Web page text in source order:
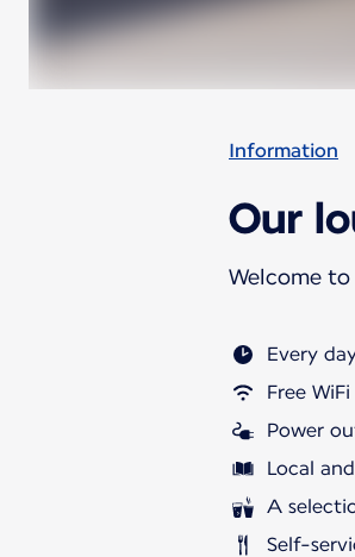
Information
Our
Welcome
Every
Free
Power
Local
A
Self-